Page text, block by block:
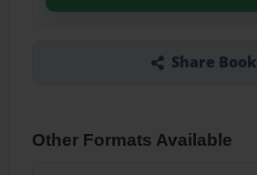
Share Book
Other Formats Available